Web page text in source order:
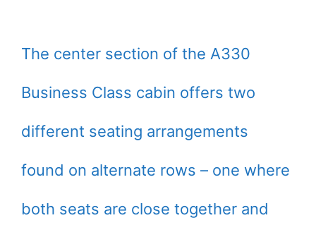
The center section of the A330
Business Class cabin offers two
different seating arrangements
found on alternate rows – one where
both seats are close together and